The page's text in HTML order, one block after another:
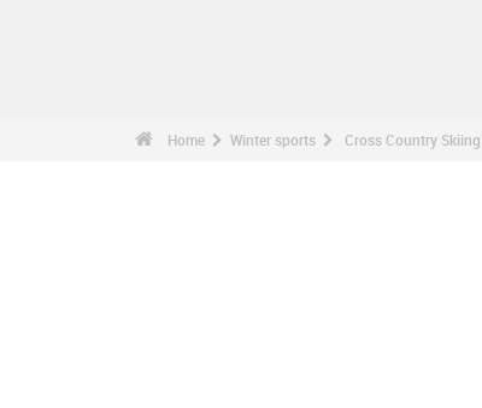
Home Winter sports Cross Country Skiing